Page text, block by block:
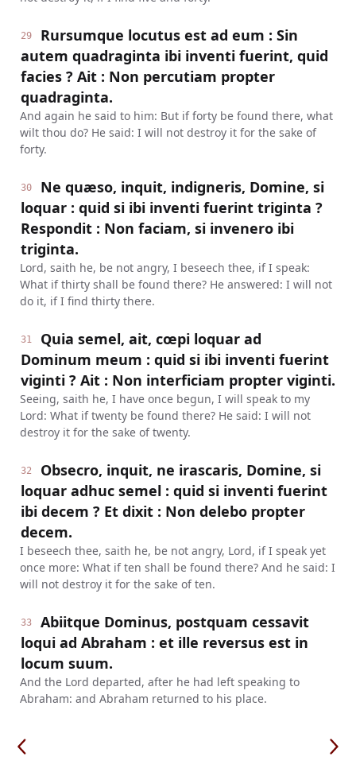
29
Rursumque locutus est ad eum : Sin
autem quadraginta ibi inventi fuerint, quid
facies ? Ait : Non percutiam propter
quadraginta.
And again he said to him: But if forty be found there, what
wilt thou do? He said: I will not destroy it for the sake of
forty.
30
Ne quæso, inquit, indigneris, Domine, si
loquar : quid si ibi inventi fuerint triginta ?
Respondit : Non faciam, si invenero ibi
triginta.
Lord, saith he, be not angry, I beseech thee, if I speak:
What if thirty shall be found there? He answered: I will not
do it, if I find thirty there.
31
Quia semel, ait, cœpi loquar ad
Dominum meum : quid si ibi inventi fuerint
viginti ? Ait : Non interficiam propter viginti.
Seeing, saith he, I have once begun, I will speak to my
Lord: What if twenty be found there? He said: I will not
destroy it for the sake of twenty.
32
Obsecro, inquit, ne irascaris, Domine, si
loquar adhuc semel : quid si inventi fuerint
ibi decem ? Et dixit : Non delebo propter
decem.
I beseech thee, saith he, be not angry, Lord, if I speak yet
once more: What if ten shall be found there? And he said: I
will not destroy it for the sake of ten.
33
Abiitque Dominus, postquam cessavit
loqui ad Abraham : et ille reversus est in
locum suum.
And the Lord departed, after he had left speaking to
Abraham: and Abraham returned to his place.